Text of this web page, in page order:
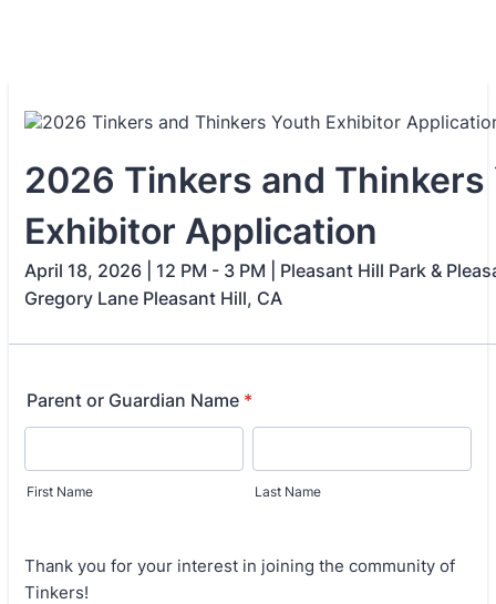
2026 Tinkers and Thinkers
Exhibitor Application
April 18, 2026 | 12 PM - 3 PM | Pleasant Hill Park &
Gregory Lane Pleasant Hill, CA
Parent or Guardian Name *
First Name Last Name
Thank you for your interest in joining the community of
Tinkers!